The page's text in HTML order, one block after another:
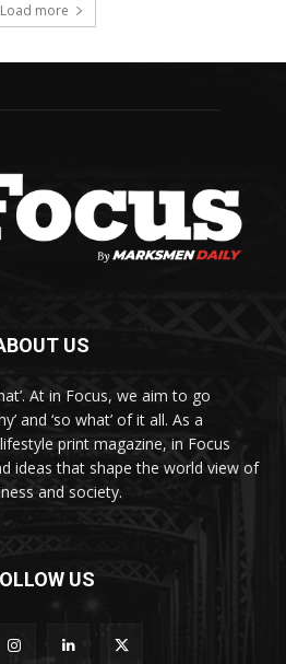
Load more
US
At in Focus, we aim to go
and ‘so what’ of it all. As a
print magazine, in Focus
ideas that shape the world view of
and society.
US